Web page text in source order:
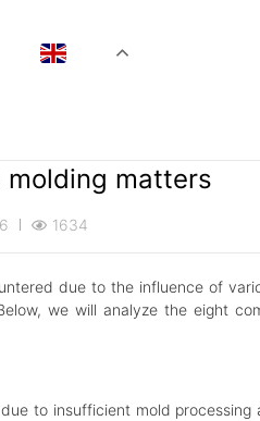
matters
1634
due to the influence of
we will analyze the eight
to insufficient mold